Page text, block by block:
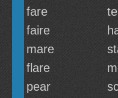
fare
faire
mare
flare
pear